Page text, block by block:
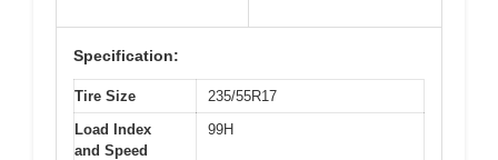
Specification:
Tire Size
235/55R17
Load Index
and Speed
99H